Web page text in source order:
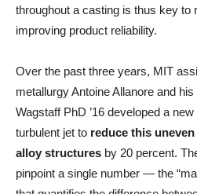
throughout a casting is thus key to
improving product reliability.
Over the past three years, MIT
metallurgy Antoine Allanore and
Wagstaff PhD ’16 developed a
turbulent jet to reduce this
alloy structures by 20 percent.
pinpoint a single number — the